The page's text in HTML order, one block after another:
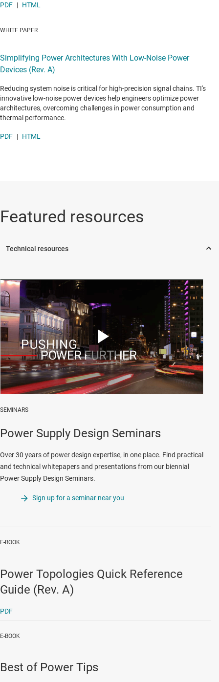
PDF | HTML
WHITE PAPER
Simplifying Power Architectures With Low-Noise Power
Devices (Rev. A)
Reducing system noise is critical for high-precision signal chains. TI's
innovative low-noise power devices help engineers optimize power
architectures, overcoming challenges in power consumption and
thermal performance.
PDF | HTML
Featured resources
Play
SEMINARS
Power Supply Design Seminars
Over 30 years of power design expertise, in one place. Find practical
and technical whitepapers and presentations from our biennial
Power Supply Design Seminars.
Sign up for a seminar near you
E-BOOK
Power Topologies Quick Reference
Guide (Rev. A)
PDF
E-BOOK
Best of Power Tips